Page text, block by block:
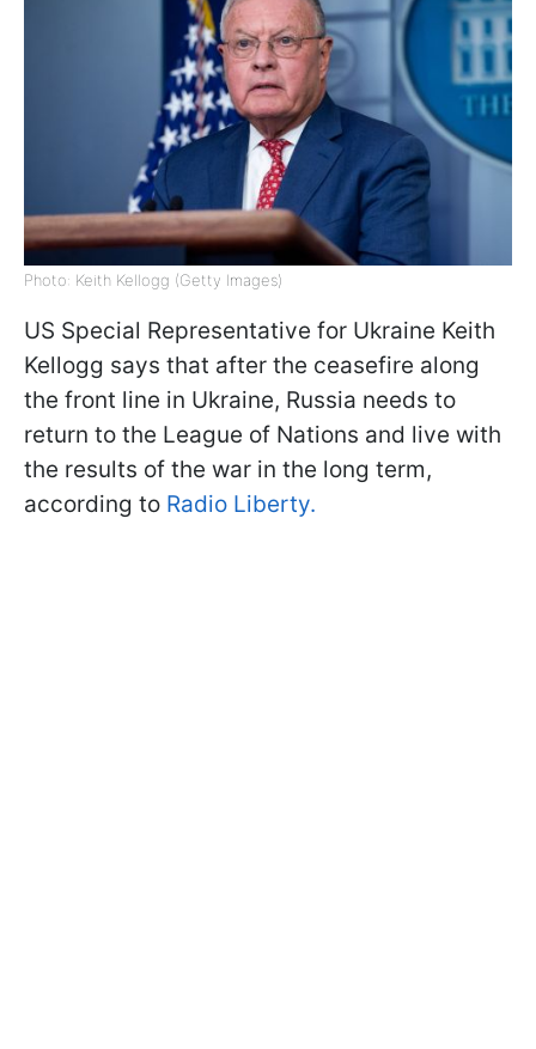
Photo: Keith Kellogg (Getty Images)
US Special Representative for Ukraine Keith
Kellogg says that after the ceasefire along
the front line in Ukraine, Russia needs to
return to the League of Nations and live with
the results of the war in the long term,
according to Radio Liberty.